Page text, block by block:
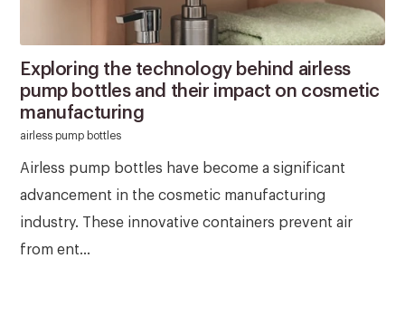
Exploring the technology behind airless
pump bottles and their impact on cosmetic
manufacturing
airless pump bottles
Airless pump bottles have become a significant
advancement in the cosmetic manufacturing
industry. These innovative containers prevent air
from ent...